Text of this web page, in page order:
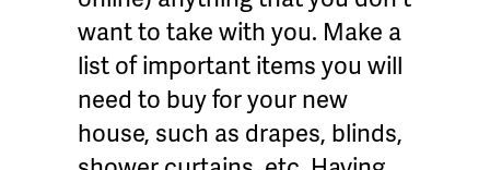
want to take with you. Make a
list of important items you will
need to buy for your new
house, such as drapes, blinds,